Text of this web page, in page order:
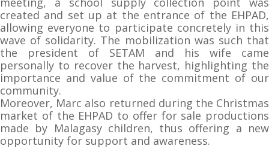
created and set up at the entrance of the EHPAD,
allowing everyone to participate concretely in this
wave of solidarity. The mobilization was such that
the president of SETAM and his wife came
personally to recover the harvest, highlighting the
importance and value of the commitment of our
community.
Moreover, Marc also returned during the Christmas
market of the EHPAD to offer for sale productions
made by Malagasy children, thus offering a new
opportunity for support and awareness.